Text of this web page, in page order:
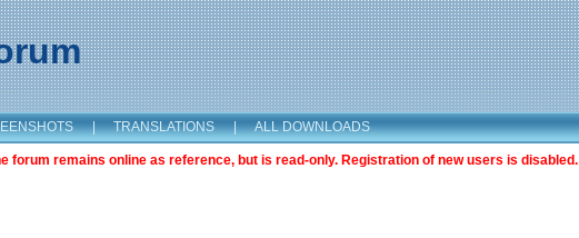
| TRANSLATIONS | ALL DOWNLOADS
forum remains online as reference, but is read-only. Registration of new users is disabled.